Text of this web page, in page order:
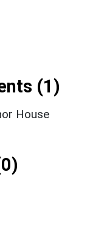
(1)
House